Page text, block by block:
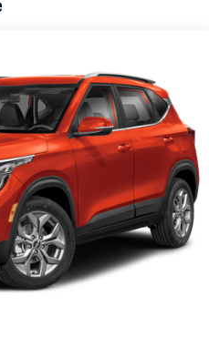
Tilting Glass 1st Row
Access
Wipers
Included w/Power Door